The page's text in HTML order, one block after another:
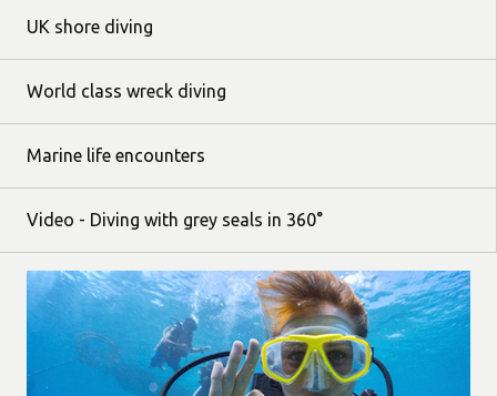
UK shore diving
World class wreck diving
Marine life encounters
Video - Diving with grey seals in 360°